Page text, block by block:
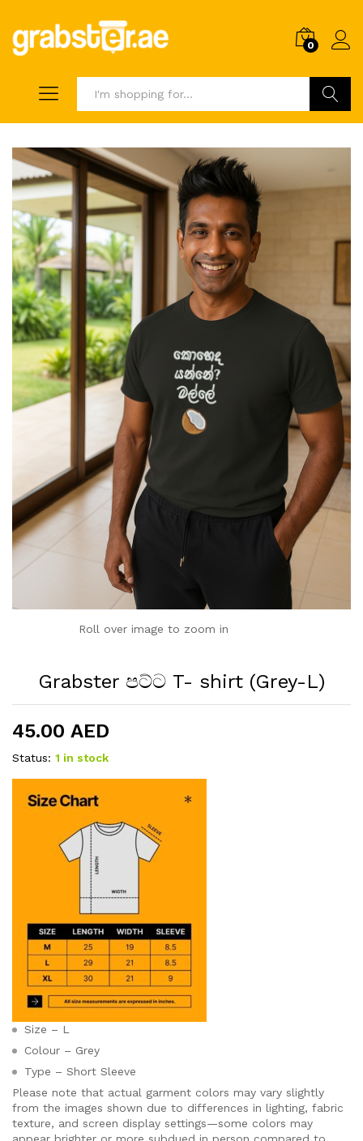
0
Roll over image to zoom in
Grabster පට්ට T- shirt (Grey-L)
45.00 AED
Status: 1 in stock
Size – L
Colour – Grey
Type – Short Sleeve
Please note that actual garment colors may vary slightly
from the images shown due to differences in lighting, fabric
texture, and screen display settings—some colors may